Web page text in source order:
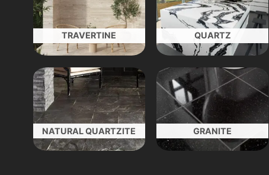
TRAVERTINE QUARTZ
NATURAL QUARTZITE GRANITE